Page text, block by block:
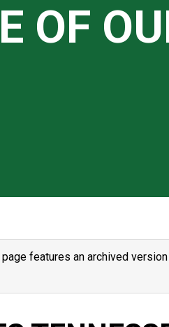
OF
features an archived